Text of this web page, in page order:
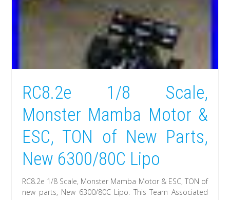
RC8.2e 1/8 Scale,
Monster Mamba Motor &
ESC, TON of New Parts,
New 6300/80C Lipo
RC8.2e 1/8 Scale, Monster Mamba Motor & ESC, TON of
new parts, New 6300/80C Lipo. This Team Associated